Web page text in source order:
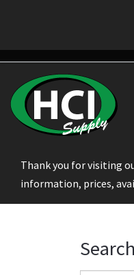
Thank you for visiting
information, prices,